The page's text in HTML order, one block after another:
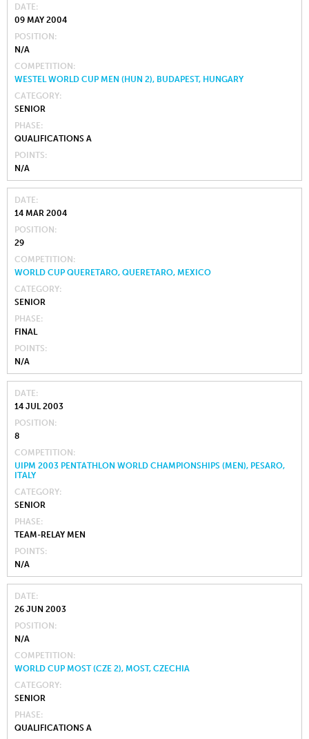
DATE
09 MAY 2004
POSITION
N/A
COMPETITION
WESTEL WORLD CUP MEN (HUN 2), BUDAPEST, HUNGARY
CATEGORY
SENIOR
PHASE
QUALIFICATIONS A
POINTS
N/A
DATE
14 MAR 2004
POSITION
29
COMPETITION
WORLD CUP QUERETARO, QUERETARO, MEXICO
CATEGORY
SENIOR
PHASE
FINAL
POINTS
N/A
DATE
14 JUL 2003
POSITION
8
COMPETITION
UIPM 2003 PENTATHLON WORLD CHAMPIONSHIPS (MEN), PESARO,
ITALY
CATEGORY
SENIOR
PHASE
TEAM-RELAY MEN
POINTS
N/A
DATE
26 JUN 2003
POSITION
N/A
COMPETITION
WORLD CUP MOST (CZE 2), MOST, CZECHIA
CATEGORY
SENIOR
PHASE
QUALIFICATIONS A